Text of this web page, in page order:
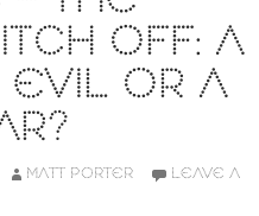
OFF: A
EVIL OR A
MATT PORTER
LEAVE A